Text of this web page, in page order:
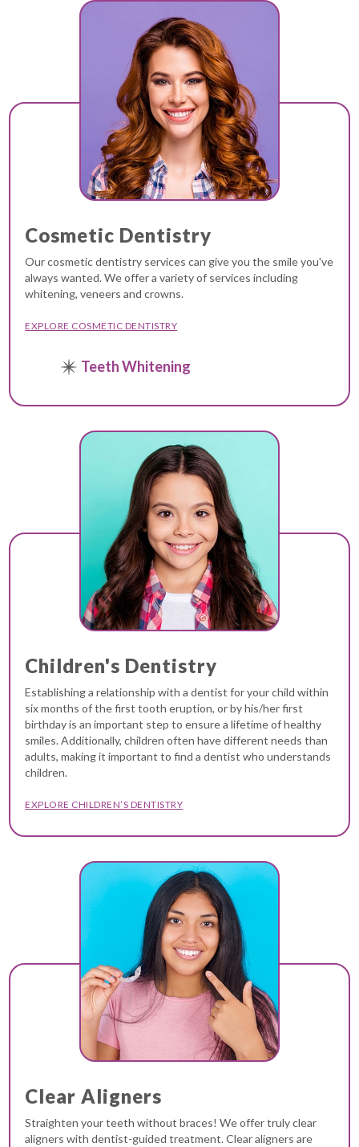
Cosmetic Dentistry
Our cosmetic dentistry services can give you the smile you've
always wanted. We offer a variety of services including
whitening, veneers and crowns.
EXPLORE COSMETIC DENTISTRY
Teeth Whitening
Children's Dentistry
Establishing a relationship with a dentist for your child within
six months of the first tooth eruption, or by his/her first
birthday is an important step to ensure a lifetime of healthy
smiles. Additionally, children often have different needs than
adults, making it important to find a dentist who understands
children.
EXPLORE CHILDREN’S DENTISTRY
Clear Aligners
Straighten your teeth without braces! We offer truly clear
aligners with dentist-guided treatment. Clear aligners are